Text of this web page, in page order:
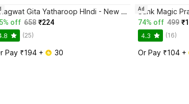
Bhagwat Gita Yatharoop HIndi - New Edition
off 658 ₹224
(25)
Pay ₹194 + 30
74% off 499
4.3 (16)
Or Pay ₹104 +
Ad